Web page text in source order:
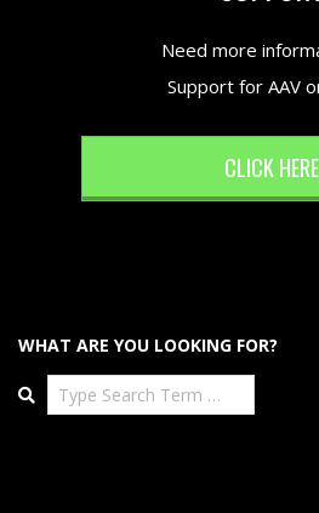
Need more
Support for AAV
CLICK HERE
WHAT ARE YOU LOOKING FOR?
Search